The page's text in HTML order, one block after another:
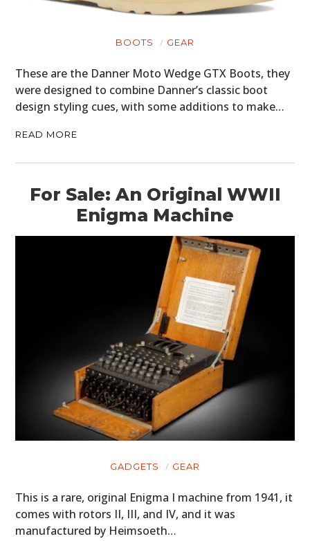
BOOTS GEAR
These are the Danner Moto Wedge GTX Boots, they
were designed to combine Danner’s classic boot
design styling cues, with some additions to make…
READ MORE
For Sale: An Original WWII
Enigma Machine
GADGETS GEAR
This is a rare, original Enigma I machine from 1941, it
comes with rotors II, III, and IV, and it was
manufactured by Heimsoeth…
MOTORCYCLES
BOATS
PLANES
FILMS
GEAR
CLOTHING
ART
BOOKS